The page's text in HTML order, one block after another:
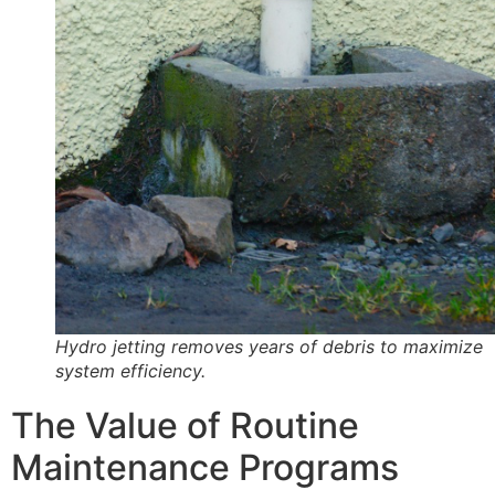
Hydro jetting removes years of debris to maximize
system efficiency.
The Value of Routine
Maintenance Programs